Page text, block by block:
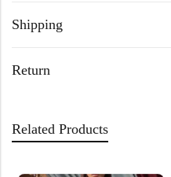
Shipping
Return
Related Products